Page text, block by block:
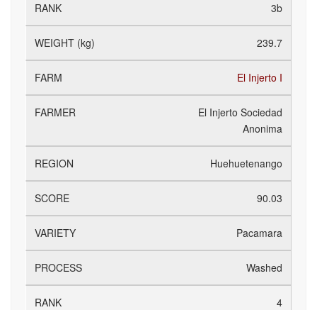
3b
239.7
El Injerto I
El Injerto Sociedad
Anonima
Huehuetenango
90.03
Pacamara
Washed
4